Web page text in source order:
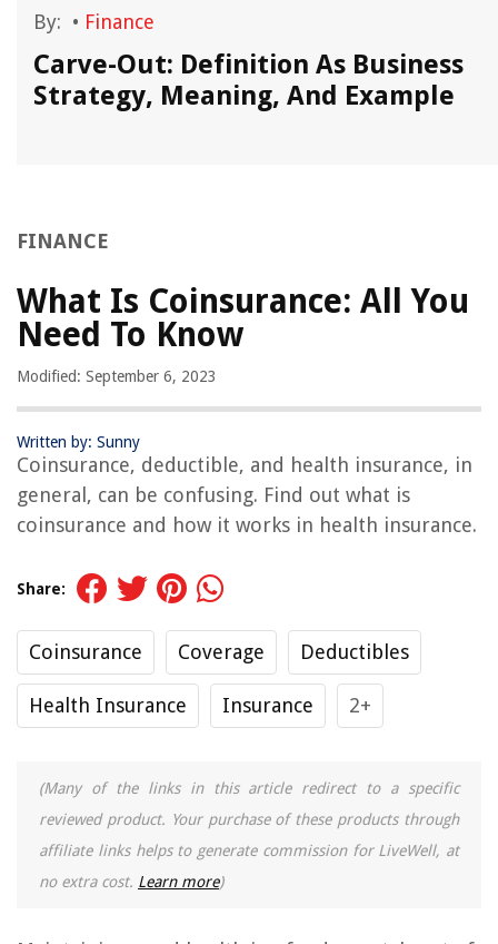
By: • Finance
Carve-Out: Definition As Business
Strategy, Meaning, And Example
FINANCE
What Is Coinsurance: All You
Need To Know
Modified: September 6, 2023
Written by: Sunny
Coinsurance, deductible, and health insurance, in
general, can be confusing. Find out what is
coinsurance and how it works in health insurance.
Share:
Coinsurance Coverage Deductibles
Health Insurance Insurance 2+
(Many of the links in this article redirect to a specific
reviewed product. Your purchase of these products through
affiliate links helps to generate commission for LiveWell, at
no extra cost. Learn more)